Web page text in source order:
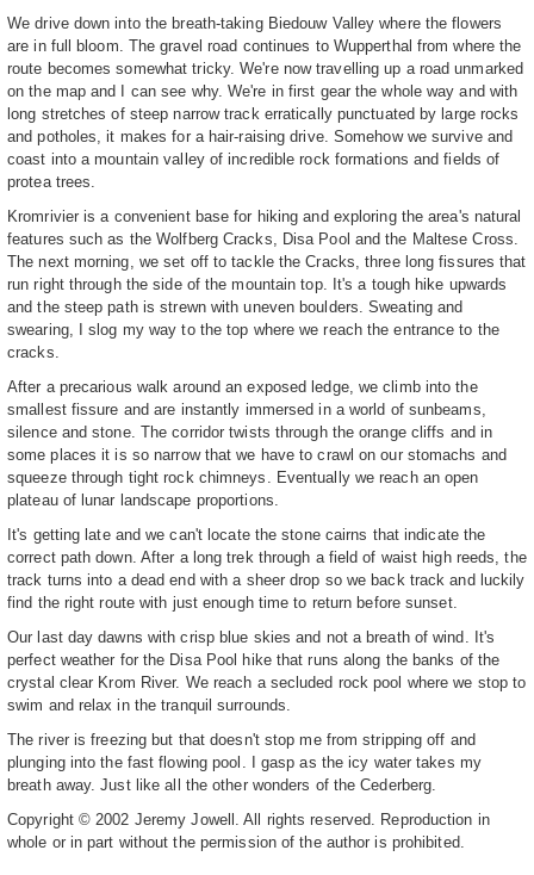
We drive down into the breath-taking Biedouw Valley where the flowers
are in full bloom. The gravel road continues to Wupperthal from where the
route becomes somewhat tricky. We're now travelling up a road unmarked
on the map and I can see why. We're in first gear the whole way and with
long stretches of steep narrow track erratically punctuated by large rocks
and potholes, it makes for a hair-raising drive. Somehow we survive and
coast into a mountain valley of incredible rock formations and fields of
protea trees.
Kromrivier is a convenient base for hiking and exploring the area's natural
features such as the Wolfberg Cracks, Disa Pool and the Maltese Cross.
The next morning, we set off to tackle the Cracks, three long fissures that
run right through the side of the mountain top. It's a tough hike upwards
and the steep path is strewn with uneven boulders. Sweating and
swearing, I slog my way to the top where we reach the entrance to the
cracks.
After a precarious walk around an exposed ledge, we climb into the
smallest fissure and are instantly immersed in a world of sunbeams,
silence and stone. The corridor twists through the orange cliffs and in
some places it is so narrow that we have to crawl on our stomachs and
squeeze through tight rock chimneys. Eventually we reach an open
plateau of lunar landscape proportions.
It's getting late and we can't locate the stone cairns that indicate the
correct path down. After a long trek through a field of waist high reeds, the
track turns into a dead end with a sheer drop so we back track and luckily
find the right route with just enough time to return before sunset.
Our last day dawns with crisp blue skies and not a breath of wind. It's
perfect weather for the Disa Pool hike that runs along the banks of the
crystal clear Krom River. We reach a secluded rock pool where we stop to
swim and relax in the tranquil surrounds.
The river is freezing but that doesn't stop me from stripping off and
plunging into the fast flowing pool. I gasp as the icy water takes my
breath away. Just like all the other wonders of the Cederberg.
Copyright © 2002 Jeremy Jowell. All rights reserved. Reproduction in
whole or in part without the permission of the author is prohibited.